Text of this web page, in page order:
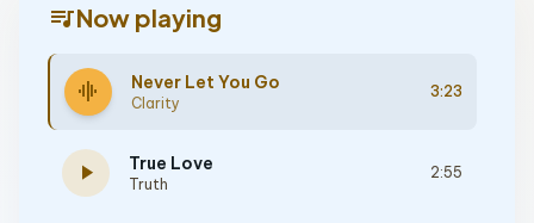
queue_musicNow playing
graphic_eq Never Let You Go
Clarity
3:23
play_arrow True Love
Truth
2:55